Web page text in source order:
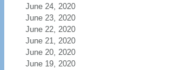
June 24, 2020
June 23, 2020
June 22, 2020
June 21, 2020
June 20, 2020
June 19, 2020